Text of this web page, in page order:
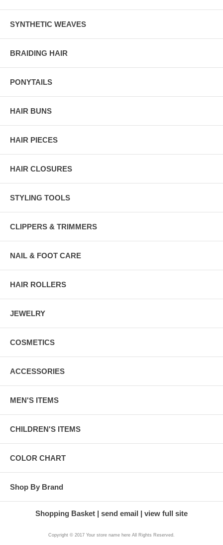
SYNTHETIC WEAVES
BRAIDING HAIR
PONYTAILS
HAIR BUNS
HAIR PIECES
HAIR CLOSURES
STYLING TOOLS
CLIPPERS & TRIMMERS
NAIL & FOOT CARE
HAIR ROLLERS
JEWELRY
COSMETICS
ACCESSORIES
MEN'S ITEMS
CHILDREN'S ITEMS
COLOR CHART
Shop By Brand
Shopping Basket send email view full site
Copyright © 2017 Your store name here All Rights Reserved.